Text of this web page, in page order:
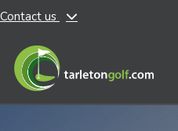
Skip to main content
Contact us